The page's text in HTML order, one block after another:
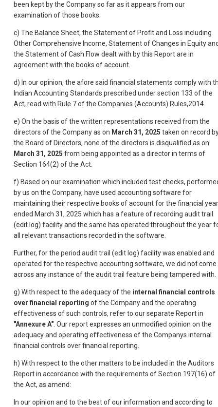
been kept by the Company so far as it appears from our
examination of those books.
c) The Balance Sheet, the Statement of Profit and Loss including
Other Comprehensive Income, Statement of Changes in Equity
the Statement of Cash Flow dealt with by this Report are in
agreement with the books of account.
d) In our opinion, the afore said financial statements comply with
Indian Accounting Standards prescribed under section 133 of the
Act, read with Rule 7 of the Companies (Accounts) Rules,2014.
e) On the basis of the written representations received from the
directors of the Company as on March 31, 2025 taken on record
the Board of Directors, none of the directors is disqualified as on
March 31, 2025 from being appointed as a director in terms of
Section 164(2) of the Act.
f) Based on our examination which included test checks,
by us on the Company, have used accounting software for
maintaining their respective books of account for the financial year
ended March 31, 2025 which has a feature of recording audit trail
(edit log) facility and the same has operated throughout the year
all relevant transactions recorded in the software.
Further, for the period audit trail (edit log) facility was enabled and
operated for the respective accounting software, we did not come
across any instance of the audit trail feature being tampered with.
g) With respect to the adequacy of the internal financial controls
over financial reporting of the Company and the operating
effectiveness of such controls, refer to our separate Report in
"Annexure A". Our report expresses an unmodified opinion on the
adequacy and operating effectiveness of the Companys internal
financial controls over financial reporting.
h) With respect to the other matters to be included in the Auditors
Report in accordance with the requirements of Section 197(16) of
the Act, as amend:
In our opinion and to the best of our information and according to